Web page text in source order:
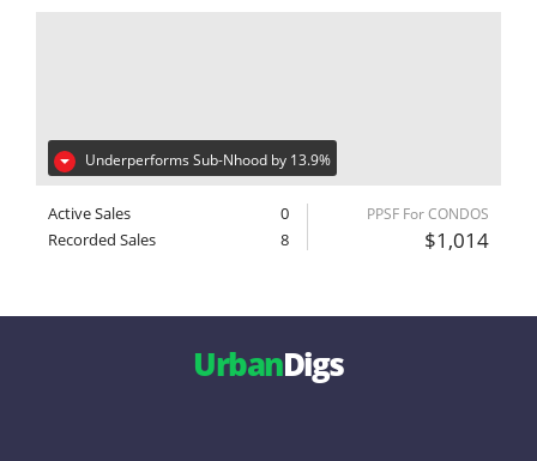
Underperforms Sub-Nhood by 13.9%
Active Sales
0
Recorded Sales
8
PPSF For CONDOS
$1,014
UrbanDigs